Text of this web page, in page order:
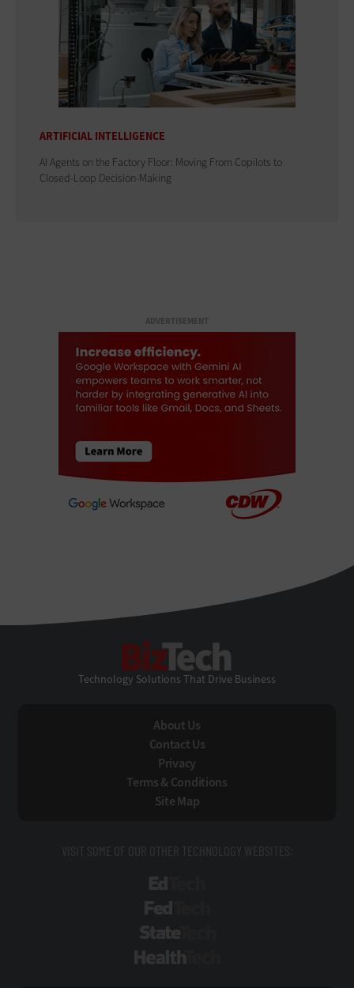
ARTIFICIAL INTELLIGENCE
AI Agents on the Factory Floor: Moving From Copilots to
Closed-Loop Decision-Making
ADVERTISEMENT
Technology Solutions That Drive Business
About Us
Contact Us
Privacy
Terms & Conditions
Site Map
VISIT SOME OF OUR OTHER TECHNOLOGY WEBSITES: